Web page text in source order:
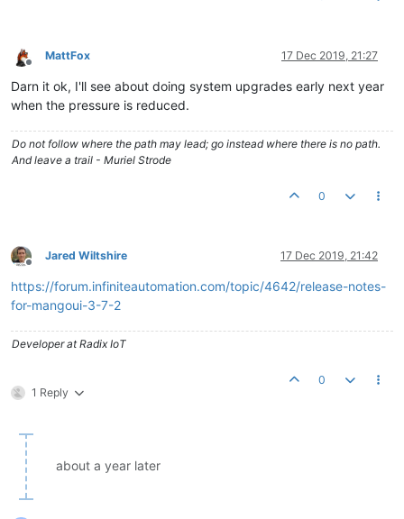
Offline
MattFox 17 Dec 2019, 21:27
Darn it ok, I'll see about doing system upgrades early next year
when the pressure is reduced.
Do not follow where the path may lead; go instead where there is no path.
And leave a trail - Muriel Strode
0
Offline
Jared Wiltshire 17 Dec 2019, 21:42
https://forum.infiniteautomation.com/topic/4642/release-notes-
for-mangoui-3-7-2
Developer at Radix IoT
1 Reply
0
about a year later